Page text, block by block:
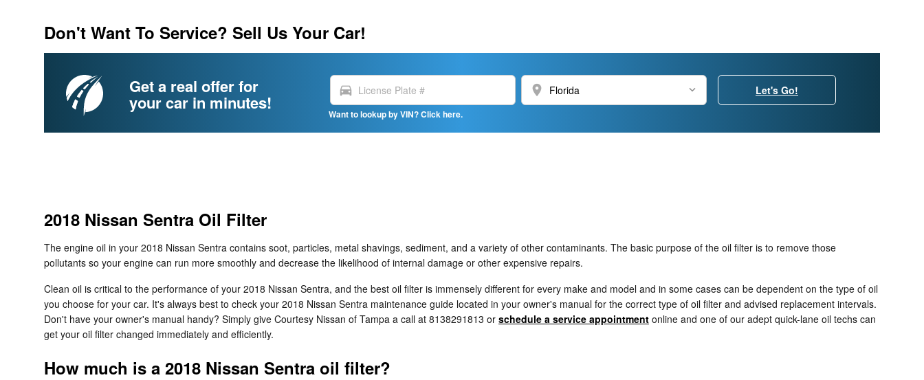
Don't Want To Service? Sell Us Your Car!
Get a real offer for
your car in minutes!
directions_car location_on
Want to lookup by VIN? Click here.
Let's Go!
2018 Nissan Sentra Oil Filter
The engine oil in your 2018 Nissan Sentra contains soot, particles, metal shavings, sediment, and a variety of other contaminants. The basic purpose of the oil filter is to remove those
pollutants so your engine can run more smoothly and decrease the likelihood of internal damage or other expensive repairs.
Clean oil is critical to the performance of your 2018 Nissan Sentra, and the best oil filter is immensely different for every make and model and in some cases can be dependent on the type of oil
you choose for your car. It's always best to check your 2018 Nissan Sentra maintenance guide located in your owner's manual for the correct type of oil filter and advised replacement intervals.
Don't have your owner's manual handy? Simply give Courtesy Nissan of Tampa a call at 8138291813 or schedule a service appointment online and one of our adept quick-lane oil techs can
get your oil filter changed immediately and efficiently.
How much is a 2018 Nissan Sentra oil filter?